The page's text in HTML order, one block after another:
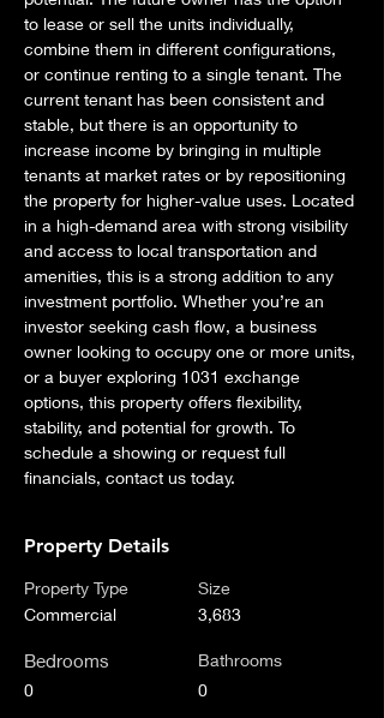
to lease or sell the units individually,
combine them in different configurations,
or continue renting to a single tenant. The
current tenant has been consistent and
stable, but there is an opportunity to
increase income by bringing in multiple
tenants at market rates or by repositioning
the property for higher-value uses. Located
in a high-demand area with strong visibility
and access to local transportation and
amenities, this is a strong addition to any
investment portfolio. Whether you’re an
investor seeking cash flow, a business
owner looking to occupy one or more units,
or a buyer exploring 1031 exchange
options, this property offers flexibility,
stability, and potential for growth. To
schedule a showing or request full
financials, contact us today.
Property Details
Property Type
Commercial
Bedrooms
0
Size
3,683
Bathrooms
0